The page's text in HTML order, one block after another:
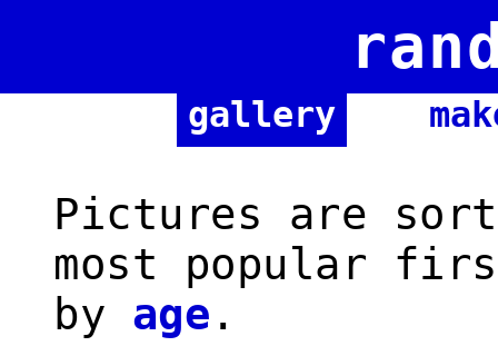
gallery
Pictures are
most popular
by age .